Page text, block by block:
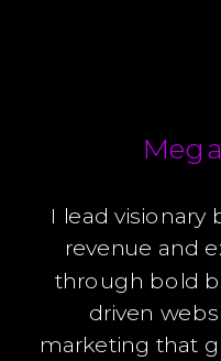
I lead visionary
revenue and
through bold
driven
marketing that